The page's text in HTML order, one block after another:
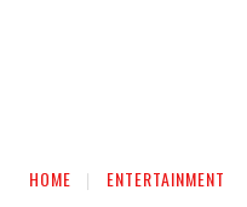
HOME ENTERTAINMENT